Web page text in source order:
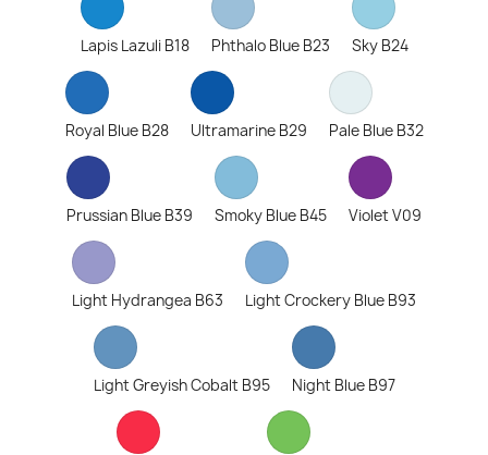
Lapis Lazuli B18 Phthalo Blue B23 Sky B24
Royal Blue B28 Ultramarine B29 Pale Blue B32
Prussian Blue B39 Smoky Blue B45 Violet V09
Light Hydrangea B63 Light Crockery Blue B93
Light Greyish Cobalt B95 Night Blue B97